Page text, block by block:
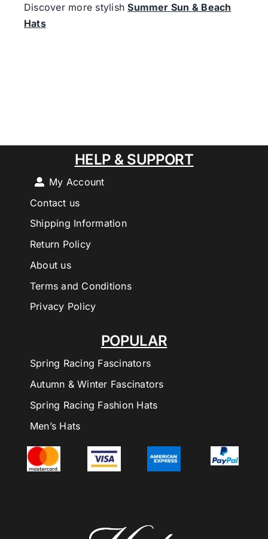
Discover more stylishSummer Sun & Beach
Hats
POPULAR
Spring Racing Fascinators
Autumn & Winter Fascinators
Spring Racing Fashion Hats
Men’s Hats
HELP & SUPPORT
My Account
Contact us
Shipping Information
Return Policy
About us
Terms and Conditions
Privacy Policy